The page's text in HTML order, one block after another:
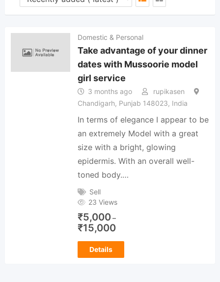
Domestic & Personal
Take advantage of your dinner
dates with Mussoorie model
girl service
3 months ago
rupikasen
Chandigarh, Punjab 148023, India
In terms of elegance I appear to be
an extremely Model with a great
size with a bright, glowing
epidermis. With an overall well-
toned body.…
Sell
23 Views
₹5,000–
₹15,000
Details